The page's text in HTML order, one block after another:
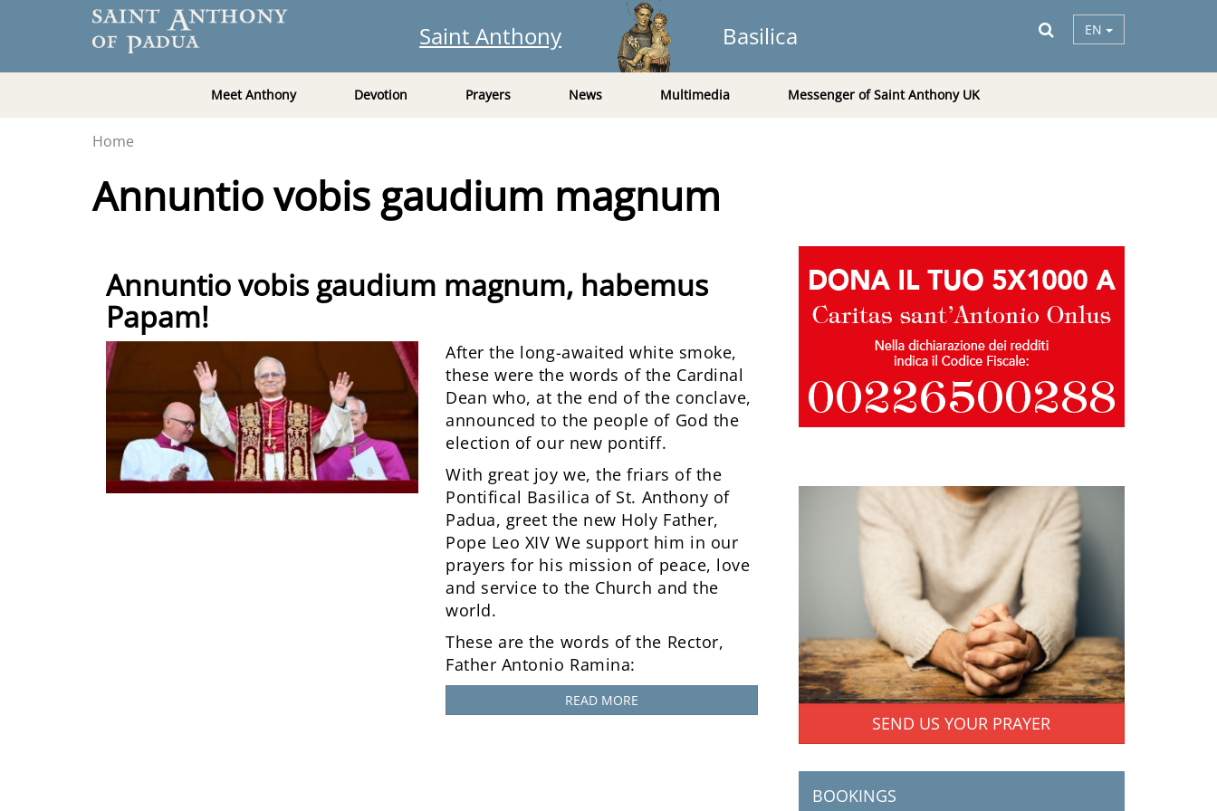
Saint Anthony Basilica EN
Meet Anthony Devotion Prayers News Multimedia Messenger of Saint Anthony UK
Home
Annuntio vobis gaudium magnum
Annuntio vobis gaudium magnum, habemus
Papam!
After the long-awaited white smoke,
these were the words of the Cardinal
Dean who, at the end of the conclave,
announced to the people of God the
election of our new pontiff.
With great joy we, the friars of the
Pontifical Basilica of St. Anthony of
Padua, greet the new Holy Father,
Pope Leo XIV We support him in our
prayers for his mission of peace, love
and service to the Church and the
world.
These are the words of the Rector,
Father Antonio Ramina:
READ MORE
SEND US YOUR PRAYER
BOOKINGS